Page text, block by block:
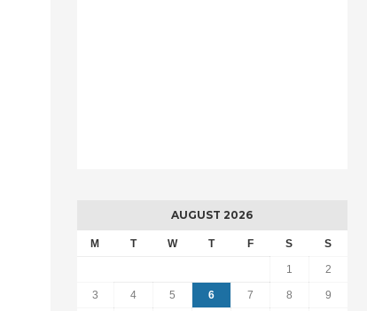
AUGUST 2026
M T W T F S S
1 2
3 4 5 6 7 8 9